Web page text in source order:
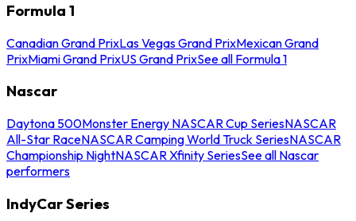
Formula 1
Canadian Grand PrixLas Vegas Grand PrixMexican Grand
PrixMiami Grand PrixUS Grand PrixSee all Formula 1
Nascar
Daytona 500Monster Energy NASCAR Cup SeriesNASCAR
All-Star RaceNASCAR Camping World Truck SeriesNASCAR
Championship NightNASCAR Xfinity SeriesSee all Nascar
performers
IndyCar Series